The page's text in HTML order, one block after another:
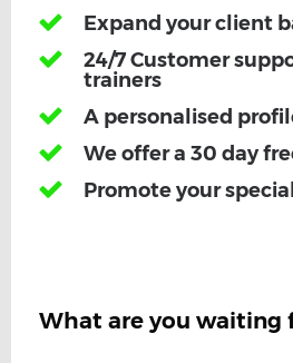
Expand your client
24/7 Customer
trainers
A personalised
We offer a 30 day
Promote your
What are you waiting